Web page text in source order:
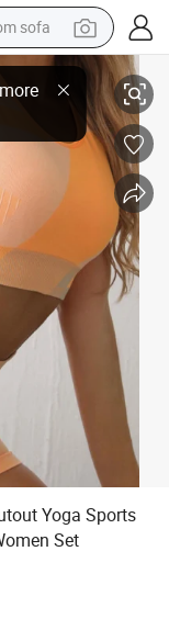
sofa
wig
Sports Top Gym 2
Yoga Sports
Set